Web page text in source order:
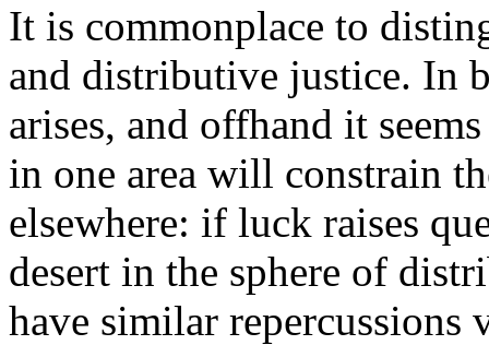
It is commonplace to
and distributive justice. In
arises, and offhand it
in one area will constrain
elsewhere: if luck raises
desert in the sphere of
have similar repercussions